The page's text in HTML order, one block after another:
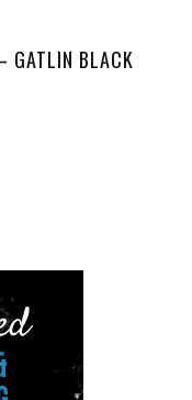
GATLIN BLACK